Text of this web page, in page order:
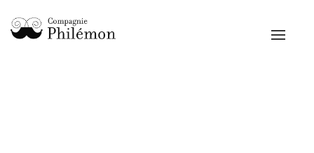
Toggle